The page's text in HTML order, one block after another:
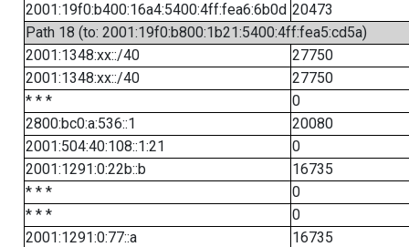
2001:19f0:b400:16a4:5400:4ff:fea6:6b0d 20473
Path 18 (to: 2001:19f0:b800:1b21:5400:4ff:fea5:cd5a)
2001:1348:xx::/40
27750
2001:1348:xx::/40
27750
* * *
0
2800:bc0:a:536::1
20080
2001:504:40:108::1:21
0
2001:1291:0:22b::b
16735
* * *
0
* * *
0
2001:1291:0:77::a
16735